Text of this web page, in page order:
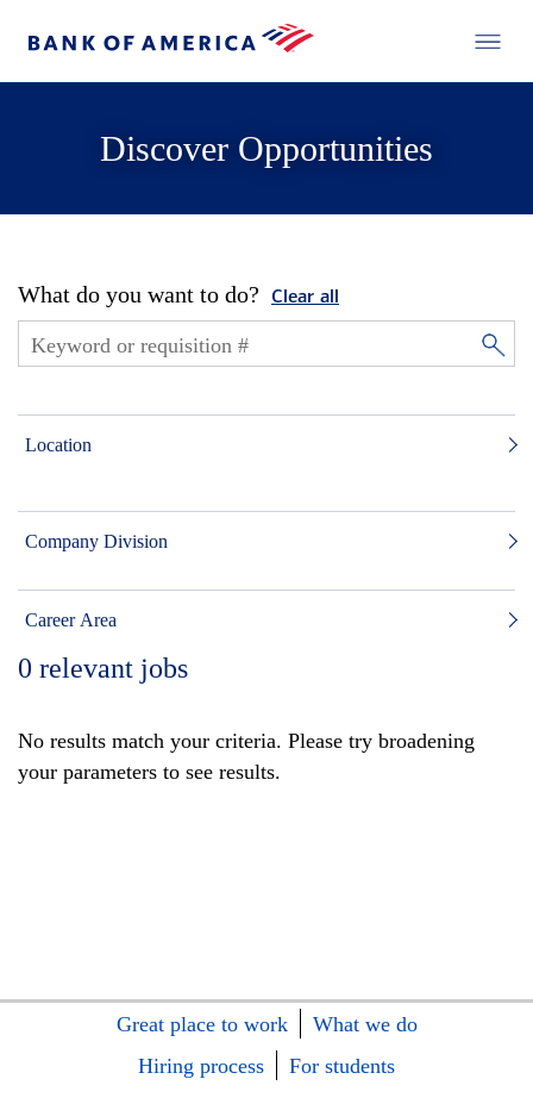
Discover Opportunities
What do you want to do? Clear all
Location
Company Division
Career Area
0 relevant jobs
No results match your criteria. Please try broadening
your parameters to see results.
Great place to work
What we do
Hiring process
For students